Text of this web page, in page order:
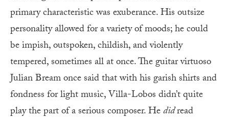
primary characteristic was exuberance. His outsize
personality allowed for a variety of moods; he could
be impish, outspoken, childish, and violently
tempered, sometimes all at once. The guitar virtuoso
Julian Bream once said that with his garish shirts and
fondness for light music, Villa-Lobos didn’t quite
play the part of a serious composer. Hedidread